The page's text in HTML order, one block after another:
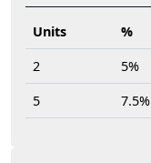
Units %
2
5%
5
7.5%